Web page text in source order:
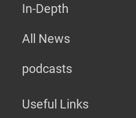
In-Depth
All News
podcasts
Useful Links